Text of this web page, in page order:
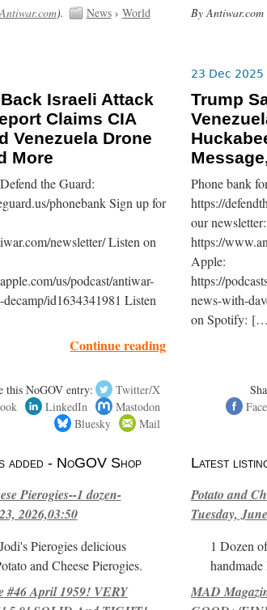
). News› World By
Israeli Attack
Claims CIA
Venezuela Drone
More
the Guard:
phonebank Sign up for
newsletter/ Listen on
us/podcast/antiwar-
id1634341981 Listen
Continue reading
this NoGOV entry:
Twitter/X
LinkedIn
Mastodon
Bluesky
Mail
added - NoGOV Shop
Pierogies--1 dozen-
2026,03:50
Pierogies delicious
and Cheese Pierogies.
#46 April 1959! VERY
23 Dec 2025
Trump
Phone bank
https://
our newsletter:
https://
Apple:
https://
news-with-
on Spotify:
Latest
Potato and
Tuesday,
1 Dozen
handmade
MAD